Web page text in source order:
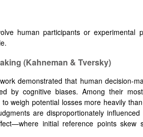
human participants or experimental
(Kahneman & Tversky)
demonstrated that human decision-
by cognitive biases. Among their
weigh potential losses more heavily
are disproportionately
initial reference points skew